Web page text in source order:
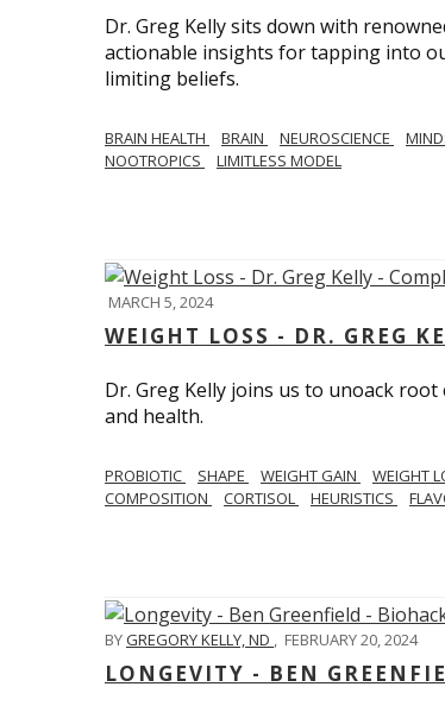
Dr. Greg Kelly sits down with
actionable insights for tapping into
limiting beliefs.
BRAIN HEALTH BRAIN NEUROSCIENCE
NOOTROPICS
LIMITLESS MODEL
MARCH 5, 2024
WEIGHT LOSS - DR. GREG
Dr. Greg Kelly joins us to unoack
and health.
PROBIOTIC SHAPE WEIGHT GAIN WEIGHT
COMPOSITION
CORTISOL HEURISTICS
BYGREGORY KELLY, ND , FEBRUARY 20, 2024
LONGEVITY - BEN